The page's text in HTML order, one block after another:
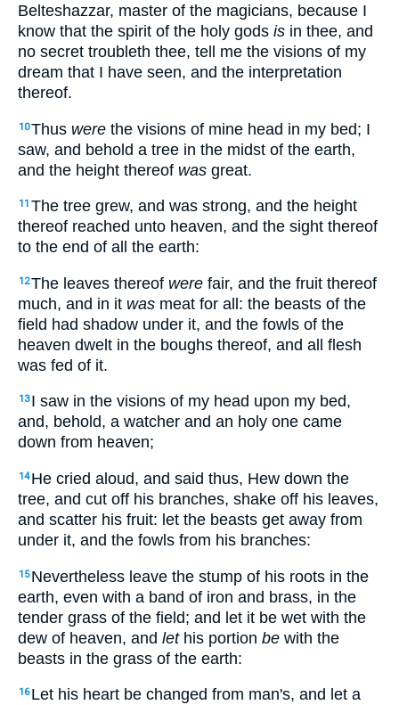
Belteshazzar, master of the magicians, because I
know that the spirit of the holy gods is in thee, and
no secret troubleth thee, tell me the visions of my
dream that I have seen, and the interpretation
thereof.
10Thus were the visions of mine head in my bed; I
saw, and behold a tree in the midst of the earth,
and the height thereof was great.
11 The tree grew, and was strong, and the height
thereof reached unto heaven, and the sight thereof
to the end of all the earth:
12The leaves thereof were fair, and the fruit thereof
much, and in it was meat for all: the beasts of the
field had shadow under it, and the fowls of the
heaven dwelt in the boughs thereof, and all flesh
was fed of it.
13 I saw in the visions of my head upon my bed,
and, behold, a watcher and an holy one came
down from heaven;
14 He cried aloud, and said thus, Hew down the
tree, and cut off his branches, shake off his leaves,
and scatter his fruit: let the beasts get away from
under it, and the fowls from his branches:
15 Nevertheless leave the stump of his roots in the
earth, even with a band of iron and brass, in the
tender grass of the field; and let it be wet with the
dew of heaven, and lethis portion be with the
beasts in the grass of the earth:
16 Let his heart be changed from man's, and let a